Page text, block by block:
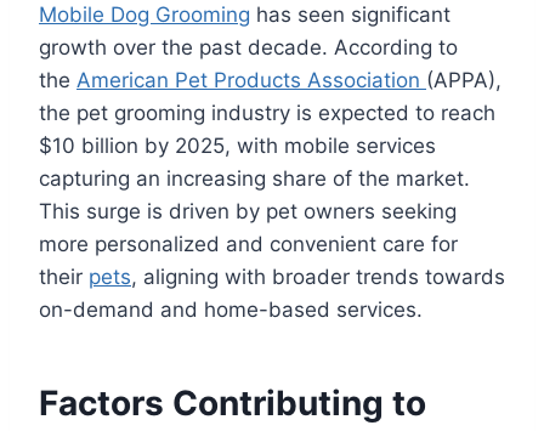
Mobile Dog Grooming has seen significant
growth over the past decade. According to
the American Pet Products Association (APPA),
the pet grooming industry is expected to reach
$10 billion by 2025, with mobile services
capturing an increasing share of the market.
This surge is driven by pet owners seeking
more personalized and convenient care for
their pets, aligning with broader trends towards
on-demand and home-based services.
Factors Contributing to